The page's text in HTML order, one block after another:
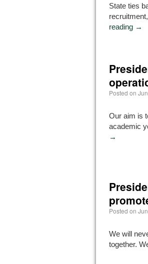
State ties
reading →
Posted on
Our aim is
academic
→
Posted on
We will
together.